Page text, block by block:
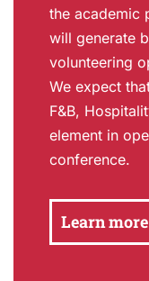
the academic
will generate
volunteering
We expect
F&B,
element in
conference.
Learn more